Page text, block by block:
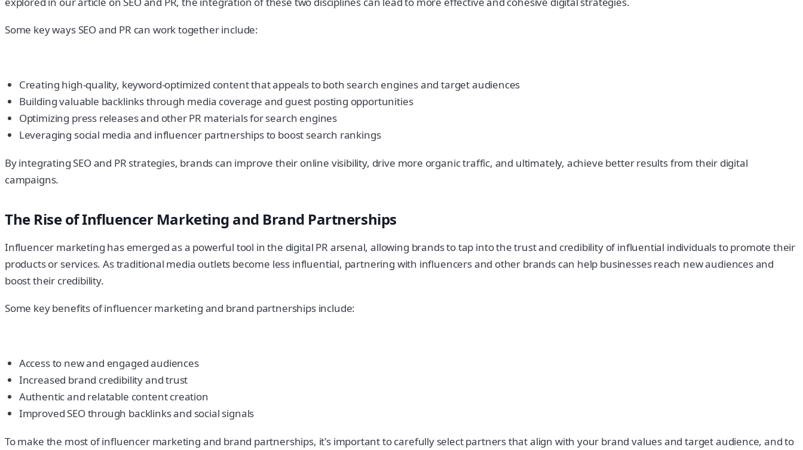
Some key ways SEO and PR can work together include:
Creating high-quality, keyword-optimized content that appeals to both search engines and target audiences
Building valuable backlinks through media coverage and guest posting opportunities
Optimizing press releases and other PR materials for search engines
Leveraging social media and influencer partnerships to boost search rankings
By integrating SEO and PR strategies, brands can improve their online visibility, drive more organic traffic, and ultimately, achieve better results from their digital
campaigns.
The Rise of Influencer Marketing and Brand Partnerships
Influencer marketing has emerged as a powerful tool in the digital PR arsenal, allowing brands to tap into the trust and credibility of influential individuals to promote their
products or services. As traditional media outlets become less influential, partnering with influencers and other brands can help businesses reach new audiences and
boost their credibility.
Some key benefits of influencer marketing and brand partnerships include:
Access to new and engaged audiences
Increased brand credibility and trust
Authentic and relatable content creation
Improved SEO through backlinks and social signals
To make the most of influencer marketing and brand partnerships, it's important to carefully select partners that align with your brand values and target audience, and to